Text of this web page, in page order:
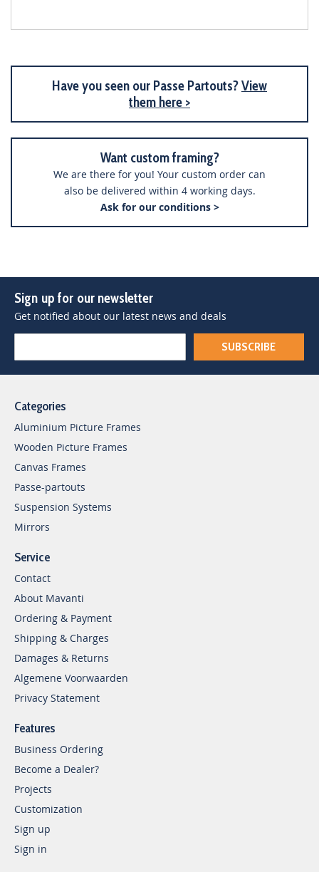
Have you seen our Passe Partouts?View
them here >
Want custom framing?
We are there for you! Your custom order can
also be delivered within 4 working days.
Ask for our conditions >
Sign up for our newsletter
Get notified about our latest news and deals
SUBSCRIBE
Categories
Aluminium Picture Frames
Wooden Picture Frames
Canvas Frames
Passe-partouts
Suspension Systems
Mirrors
Service
Contact
About Mavanti
Ordering & Payment
Shipping & Charges
Damages & Returns
Algemene Voorwaarden
Privacy Statement
Features
Business Ordering
Become a Dealer?
Projects
Customization
Sign up
Sign in